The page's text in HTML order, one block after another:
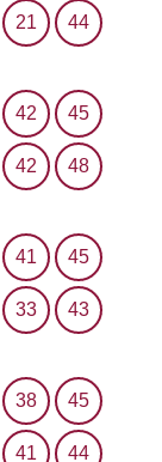
21 44
42 45
42 48
41 45
33 43
38 45
41 44